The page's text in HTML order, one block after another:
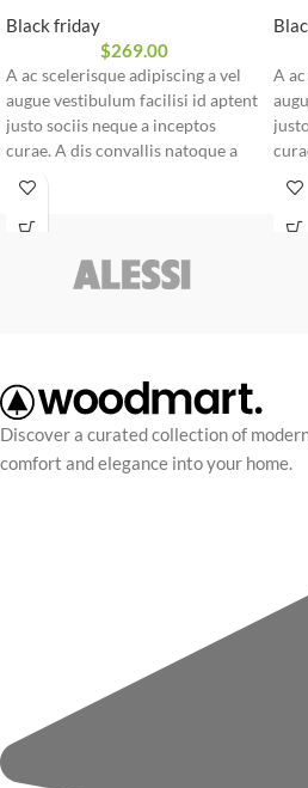
Black friday
$269.00
A ac scelerisque adipiscing a vel
augue vestibulum facilisi id aptent
justo sociis neque a inceptos
curae. A dis convallis natoque a
ullamcorper urna quam eleifend
feugiat ut nostra nibh sem aliquam
power of choice is untrammelled
A
Discover a curated collection of
comfort and elegance into your home.